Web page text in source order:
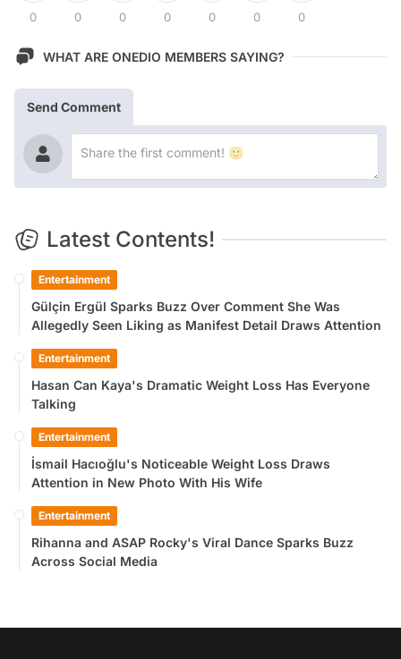
0 0 0 0 0 0 0
WHAT ARE ONEDIO MEMBERS SAYING?
Send Comment
Latest Contents!
Entertainment
Gülçin Ergül Sparks Buzz Over Comment She Was
Allegedly Seen Liking as Manifest Detail Draws Attention
Entertainment
Hasan Can Kaya's Dramatic Weight Loss Has Everyone
Talking
Entertainment
İsmail Hacıoğlu's Noticeable Weight Loss Draws
Attention in New Photo With His Wife
Entertainment
Rihanna and ASAP Rocky's Viral Dance Sparks Buzz
Across Social Media